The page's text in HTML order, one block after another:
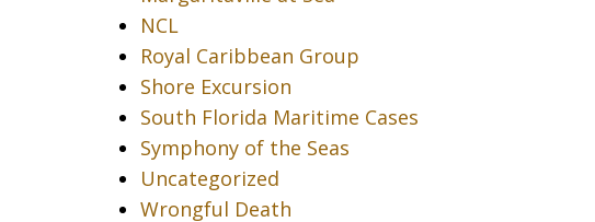
NCL
Royal Caribbean Group
Shore Excursion
South Florida Maritime Cases
Symphony of the Seas
Uncategorized
Wrongful Death